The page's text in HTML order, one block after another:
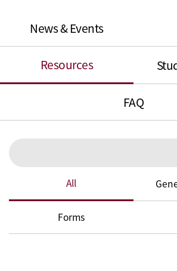
News & Events
Resources
FAQ
All
Forms